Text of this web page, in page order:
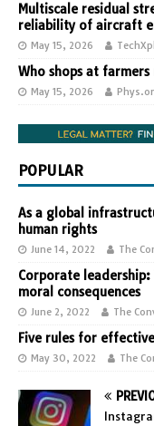
Multiscale residual
reliability of aircraft
May 15, 2026
Who shops at farmers
May 15, 2026
POPULAR
As a global
human rights
June 14, 2022 The
Corporate
moral consequences
June 2, 2022 The
Five rules for
May 30, 2022 The